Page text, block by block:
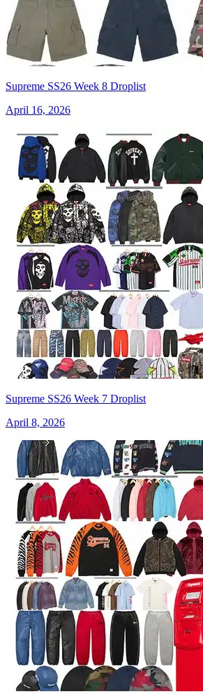
Supreme SS26 Week 8 Droplist
April 16, 2026
Supreme SS26 Week 7 Droplist
April 8, 2026